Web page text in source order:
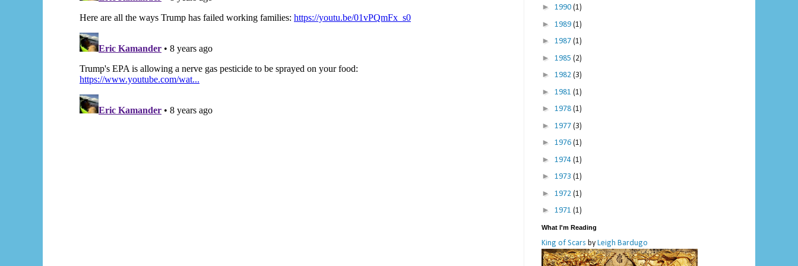
► 1990 (1)
► 1989 (1)
► 1987 (1)
► 1985 (2)
► 1982 (3)
► 1981 (1)
► 1978 (1)
► 1977 (3)
► 1976 (1)
► 1974 (1)
► 1973 (1)
► 1972 (1)
► 1971 (1)
What I'm Reading
King of Scars by Leigh Bardugo